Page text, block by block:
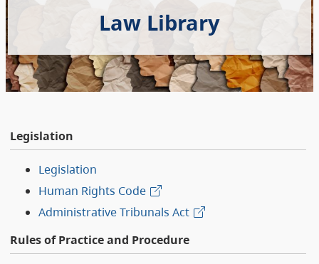
Law Library
Legislation
Legislation
Human Rights Code
Administrative Tribunals Act
Rules of Practice and Procedure